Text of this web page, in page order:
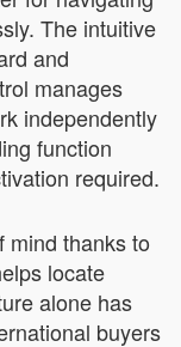
The intuitive
and
manages
independently
function
required.
mind thanks to
locate
alone has
buyers